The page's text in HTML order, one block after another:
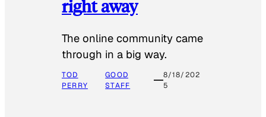
right away
The online community came
through in a big way.
TOD
PERRY
GOOD
STAFF
8/18/202
5